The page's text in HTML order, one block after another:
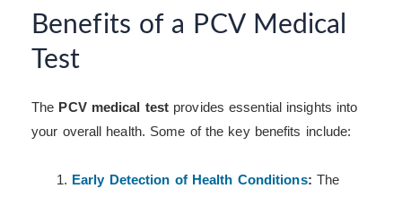
Benefits of a PCV Medical
Test
The PCV medical test provides essential insights into
your overall health. Some of the key benefits include:
Early Detection of Health Conditions: The